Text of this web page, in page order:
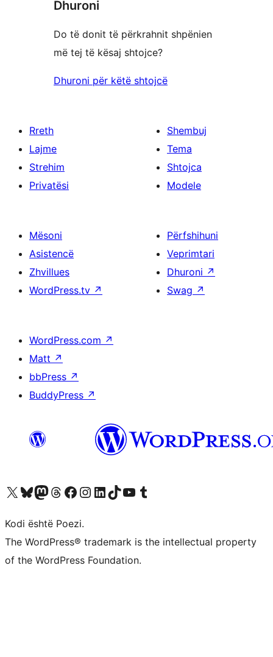
Dhuroni
Do të donit të përkrahnit shpënien
më tej të kësaj shtojce?
Dhuroni për këtë shtojcë
Rreth
Lajme
Strehim
Privatësi
Shembuj
Tema
Shtojca
Modele
Mësoni
Asistencë
Zhvillues
WordPress.tv ↗
Përfshihuni
Veprimtari
Dhuroni ↗
Swag ↗
WordPress.com ↗
Matt ↗
bbPress ↗
BuddyPress ↗
Vizitoni llogarinë tonë X (ish Twitter)
Vizitoni llogarinë tonë Bluesky
Vizitoni llogarinë tonë Mastodon
Vizitoni llogarinë tonë Threads
Vizitoni faqen tonë në Facebook
Vizitoni llogarinë tonë Instagram
Vizitoni llogarinë tonë LinkedIn
Vizitoni llogarinë tonë TikTok
Vizitoni kanalin tonë YouTube
Vizitoni llogarinë tonë Tumblr
Kodi është Poezi.
The WordPress® trademark is the intellectual property
of the WordPress Foundation.